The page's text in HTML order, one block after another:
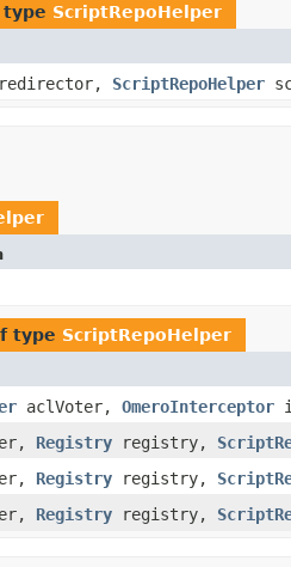
ScriptRepoHelper
ScriptRepoHelper
type ScriptRepoHelper
aclVoter, OmeroInterceptor
Registry registry,
Registry registry,
Registry registry,